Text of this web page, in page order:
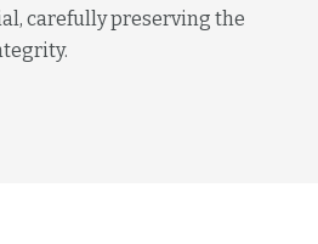
carefully preserving the